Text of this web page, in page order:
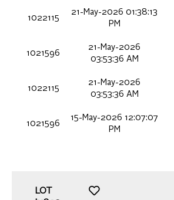
1022115
21-May-2026 01:38:13
PM
1021596
21-May-2026
03:53:36 AM
1022115
21-May-2026
03:53:36 AM
1021596
15-May-2026 12:07:07
PM
LOT